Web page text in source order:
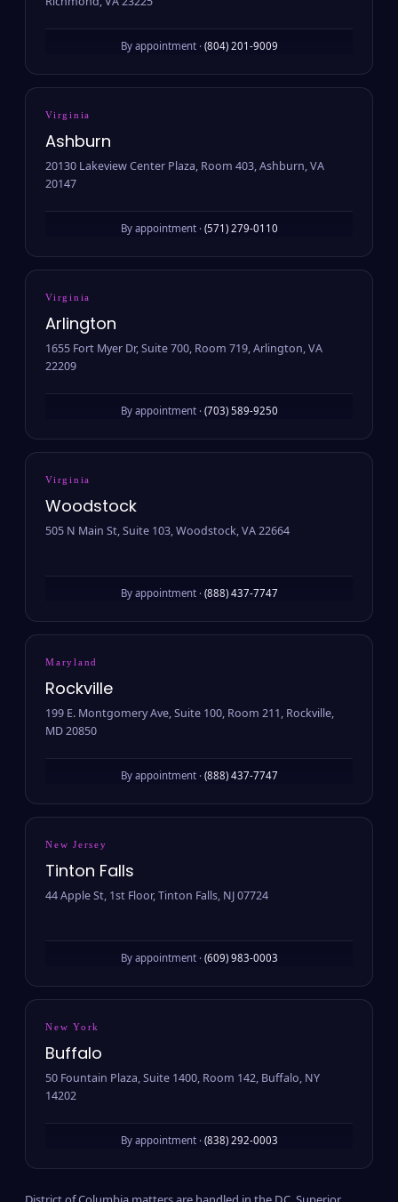
By appointment · (804) 201-9009
Virginia
Ashburn
20130 Lakeview Center Plaza, Room 403, Ashburn, VA
20147
By appointment · (571) 279-0110
Virginia
Arlington
1655 Fort Myer Dr, Suite 700, Room 719, Arlington, VA
22209
By appointment · (703) 589-9250
Virginia
Woodstock
505 N Main St, Suite 103, Woodstock, VA 22664
By appointment · (888) 437-7747
Maryland
Rockville
199 E. Montgomery Ave, Suite 100, Room 211, Rockville,
MD 20850
By appointment · (888) 437-7747
New Jersey
Tinton Falls
44 Apple St, 1st Floor, Tinton Falls, NJ 07724
By appointment · (609) 983-0003
New York
Buffalo
50 Fountain Plaza, Suite 1400, Room 142, Buffalo, NY
14202
By appointment · (838) 292-0003